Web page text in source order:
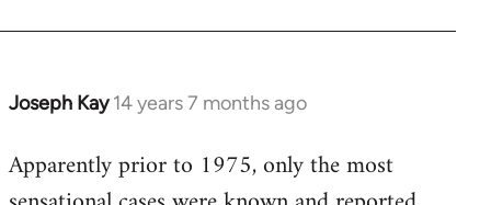
Joseph Kay 14 years 7 months ago
In
to
Welcome
Apparently prior to 1975, only the most